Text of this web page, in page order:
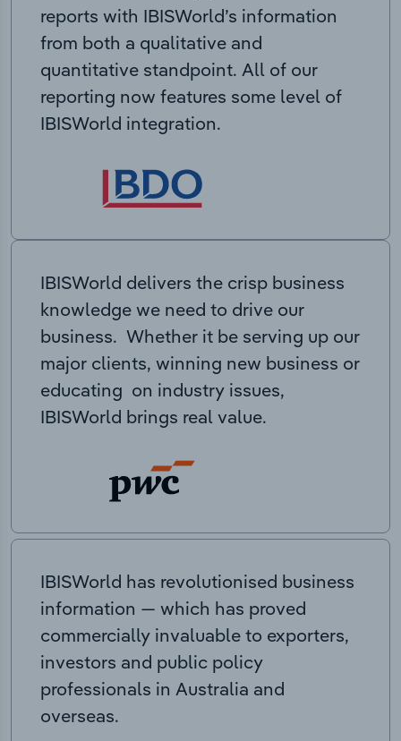
reports with IBISWorld’s information
from both a qualitative and
quantitative standpoint. All of our
reporting now features some level of
IBISWorld integration.
IBISWorld delivers the crisp business
knowledge we need to drive our
business. Whether it be serving up our
major clients, winning new business or
educating on industry issues,
IBISWorld brings real value.
IBISWorld has revolutionised business
information — which has proved
commercially invaluable to exporters,
investors and public policy
professionals in Australia and
overseas.